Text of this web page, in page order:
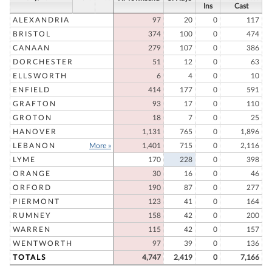
Ins
Cast
ALEXANDRIA
97 20 0
117
BRISTOL
374 100 0
474
CANAAN
279 107 0
386
DORCHESTER
51 12 0
63
ELLSWORTH
6 4 0
10
ENFIELD
414 177 0
591
GRAFTON
93 17 0
110
GROTON
18 7 0
25
HANOVER
1,131 765 0
1,896
LEBANON
More » 1,401 715 0
2,116
LYME
170 228 0
398
ORANGE
30 16 0
46
ORFORD
190 87 0
277
PIERMONT
123 41 0
164
RUMNEY
158 42 0
200
WARREN
115 42 0
157
WENTWORTH
97 39 0
136
TOTALS
4,747 2,419 0 7,166